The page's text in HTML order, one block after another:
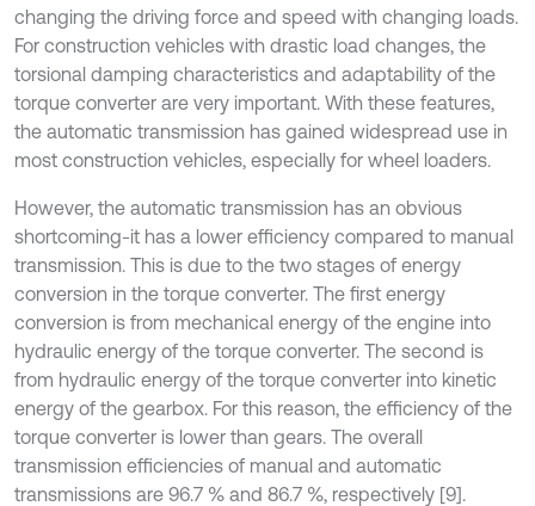
changing the driving force and speed with changing loads.
For construction vehicles with drastic load changes, the
torsional damping characteristics and adaptability of the
torque converter are very important. With these features,
the automatic transmission has gained widespread use in
most construction vehicles, especially for wheel loaders.
However, the automatic transmission has an obvious
shortcoming-it has a lower efficiency compared to manual
transmission. This is due to the two stages of energy
conversion in the torque converter. The first energy
conversion is from mechanical energy of the engine into
hydraulic energy of the torque converter. The second is
from hydraulic energy of the torque converter into kinetic
energy of the gearbox. For this reason, the efficiency of the
torque converter is lower than gears. The overall
transmission efficiencies of manual and automatic
transmissions are 96.7 % and 86.7 %, respectively [9].